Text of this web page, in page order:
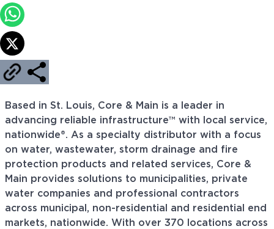
Based in St. Louis, Core & Main is a leader in
advancing reliable infrastructure™ with local service,
nationwide®. As a specialty distributor with a focus
on water, wastewater, storm drainage and fire
protection products and related services, Core &
Main provides solutions to municipalities, private
water companies and professional contractors
across municipal, non-residential and residential end
markets, nationwide. With over 370 locations across